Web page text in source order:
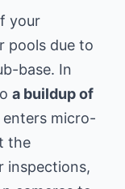
your
pools due to
base. In
a buildup of
micro-
the
inspections,